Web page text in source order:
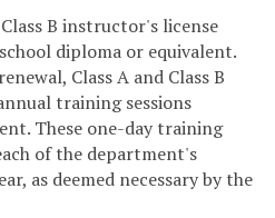
B instructor's license
diploma or equivalent.
Class A and Class B
training sessions
These one-day training
of the department's
as deemed necessary by the